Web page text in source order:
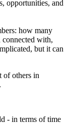
opportunities, and
how many
connected with,
but it can
of others in
- in terms of time